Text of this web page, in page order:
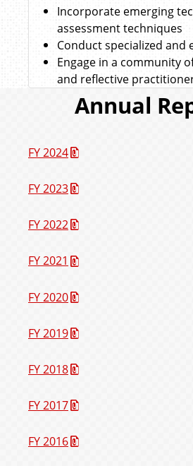
Incorporate emerging
assessment techniques
Conduct specialized and
Engage in a community
and reflective
Annual
FY 2024
FY 2023
FY 2022
FY 2021
FY 2020
FY 2019
FY 2018
FY 2017
FY 2016